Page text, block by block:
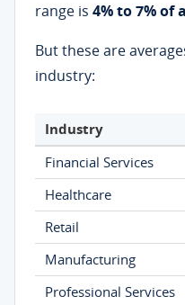
range is 4% to 7% of
But these are
industry:
Industry
Financial Services
Healthcare
Retail
Manufacturing
Professional Services